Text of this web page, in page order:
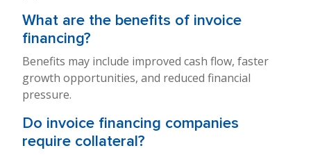
What are the benefits of invoice
financing?
Benefits may include improved cash flow, faster
growth opportunities, and reduced financial
pressure.
Do invoice financing companies
require collateral?